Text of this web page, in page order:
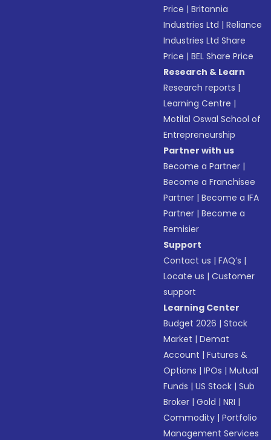
Price |Britannia
Industries Ltd |Reliance
Industries Ltd Share
Price |BEL Share Price
Research & Learn
Research reports |
Learning Centre |
Motilal Oswal School of
Entrepreneurship
Partner with us
Become a Partner |
Become a Franchisee
Partner |Become a IFA
Partner |Become a
Remisier
Support
Contact us |FAQ’s |
Locate us |Customer
support
Learning Center
Budget 2026 |Stock
Market |Demat
Account |Futures &
Options |IPOs |Mutual
Funds |US Stock |Sub
Broker |Gold |NRI |
Commodity |Portfolio
Management Services